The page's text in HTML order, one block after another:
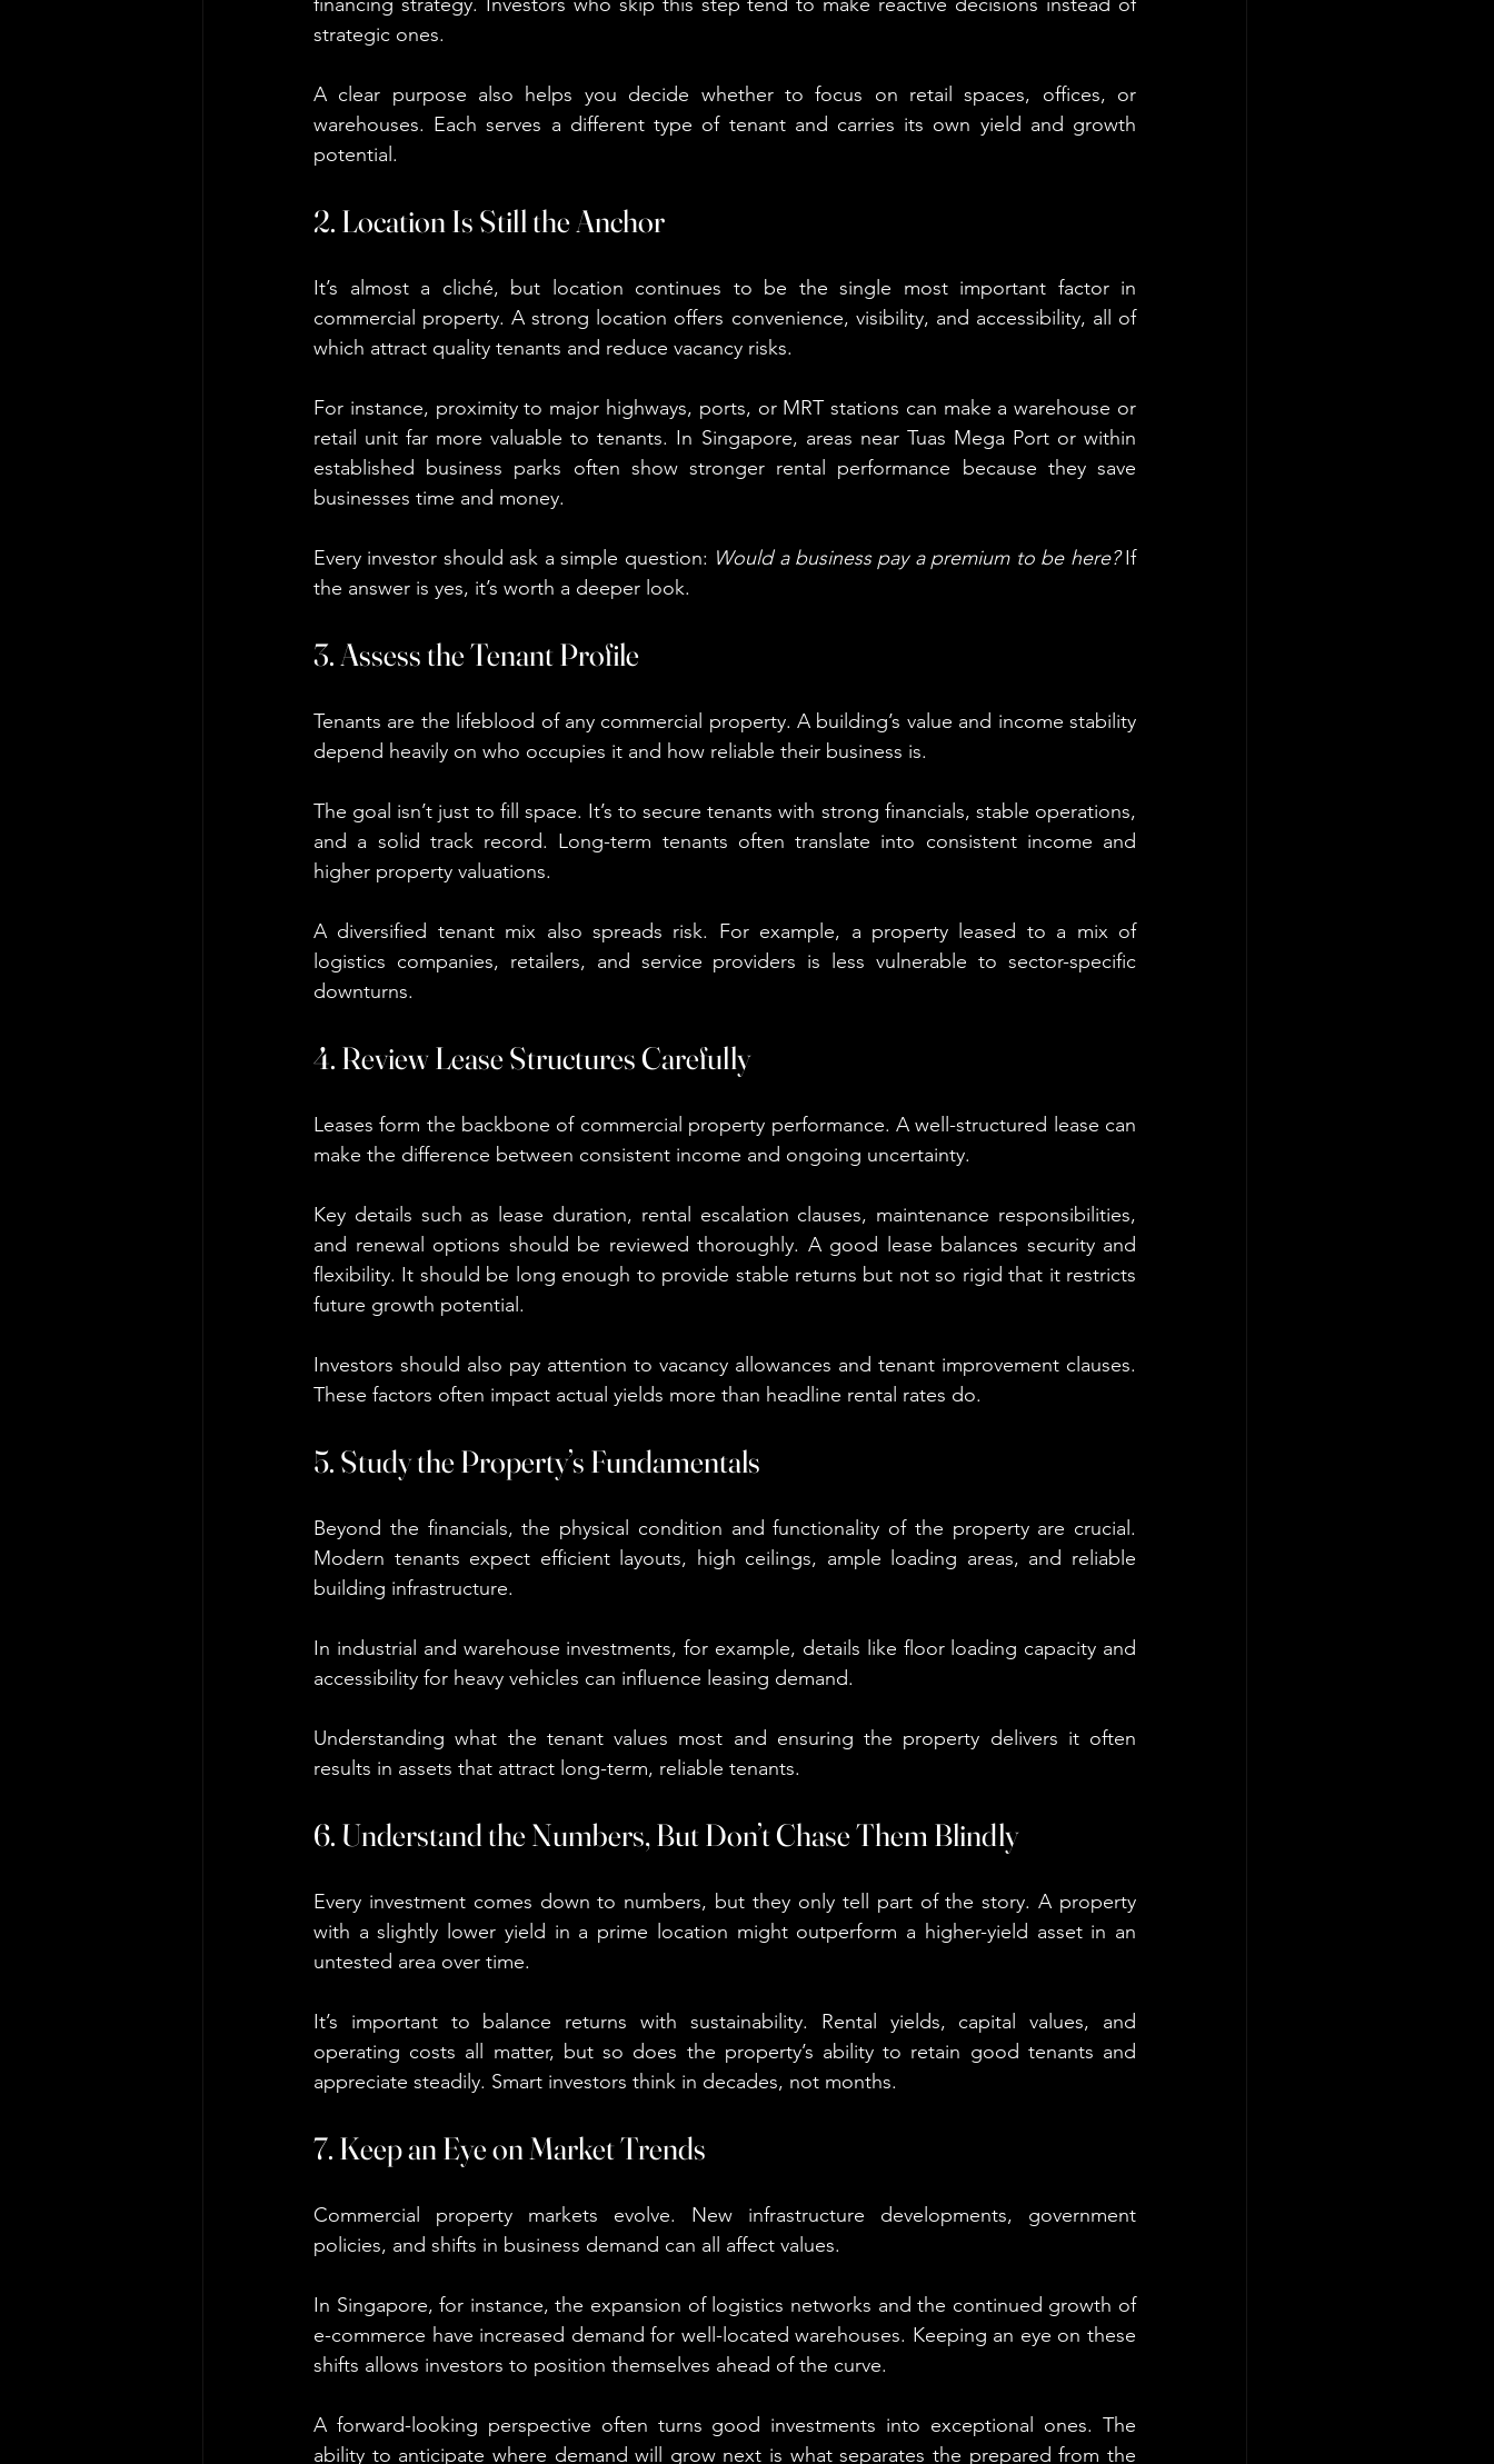
strategic ones.
A clear purpose also helps you decide whether to focus on retail spaces, offices, or
warehouses. Each serves a different type of tenant and carries its own yield and growth
potential.
2. Location Is Still the Anchor
It’s almost a cliché, but location continues to be the single most important factor in
commercial property. A strong location offers convenience, visibility, and accessibility, all of
which attract quality tenants and reduce vacancy risks.
For instance, proximity to major highways, ports, or MRT stations can make a warehouse or
retail unit far more valuable to tenants. In Singapore, areas near Tuas Mega Port or within
established business parks often show stronger rental performance because they save
businesses time and money.
Every investor should ask a simple question: Would a business pay a premium to be here? If
the answer is yes, it’s worth a deeper look.
3. Assess the Tenant Profile
Tenants are the lifeblood of any commercial property. A building’s value and income stability
depend heavily on who occupies it and how reliable their business is.
The goal isn’t just to fill space. It’s to secure tenants with strong financials, stable operations,
and a solid track record. Long-term tenants often translate into consistent income and
higher property valuations.
A diversified tenant mix also spreads risk. For example, a property leased to a mix of
logistics companies, retailers, and service providers is less vulnerable to sector-specific
downturns.
4. Review Lease Structures Carefully
Leases form the backbone of commercial property performance. A well-structured lease can
make the difference between consistent income and ongoing uncertainty.
Key details such as lease duration, rental escalation clauses, maintenance responsibilities,
and renewal options should be reviewed thoroughly. A good lease balances security and
flexibility. It should be long enough to provide stable returns but not so rigid that it restricts
future growth potential.
Investors should also pay attention to vacancy allowances and tenant improvement clauses.
These factors often impact actual yields more than headline rental rates do.
5. Study the Property’s Fundamentals
Beyond the financials, the physical condition and functionality of the property are crucial.
Modern tenants expect efficient layouts, high ceilings, ample loading areas, and reliable
building infrastructure.
In industrial and warehouse investments, for example, details like floor loading capacity and
accessibility for heavy vehicles can influence leasing demand.
Understanding what the tenant values most and ensuring the property delivers it often
results in assets that attract long-term, reliable tenants.
6. Understand the Numbers, But Don’t Chase Them Blindly
Every investment comes down to numbers, but they only tell part of the story. A property
with a slightly lower yield in a prime location might outperform a higher-yield asset in an
untested area over time.
It’s important to balance returns with sustainability. Rental yields, capital values, and
operating costs all matter, but so does the property’s ability to retain good tenants and
appreciate steadily. Smart investors think in decades, not months.
7. Keep an Eye on Market Trends
Commercial property markets evolve. New infrastructure developments, government
policies, and shifts in business demand can all affect values.
In Singapore, for instance, the expansion of logistics networks and the continued growth of
e-commerce have increased demand for well-located warehouses. Keeping an eye on these
shifts allows investors to position themselves ahead of the curve.
A forward-looking perspective often turns good investments into exceptional ones. The
ability to anticipate where demand will grow next is what separates the prepared from the